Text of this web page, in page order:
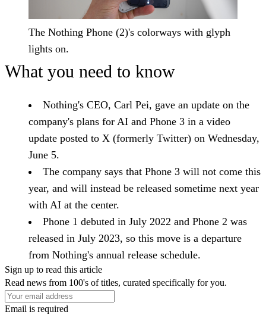
The Nothing Phone (2)'s colorways with glyph
lights on.
What you need to know
Nothing's CEO, Carl Pei, gave an update on the
company's plans for AI and Phone 3 in a video
update posted to X (formerly Twitter) on Wednesday,
June 5.
The company says that Phone 3 will not come this
year, and will instead be released sometime next year
with AI at the center.
Phone 1 debuted in July 2022 and Phone 2 was
released in July 2023, so this move is a departure
from Nothing's annual release schedule.
Sign up to read this article
Read news from 100's of titles, curated specifically for you.
Email is required